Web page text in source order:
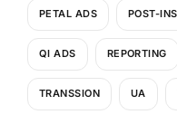
PETAL ADS POST-
QI ADS REPORTING
TRANSSION UA